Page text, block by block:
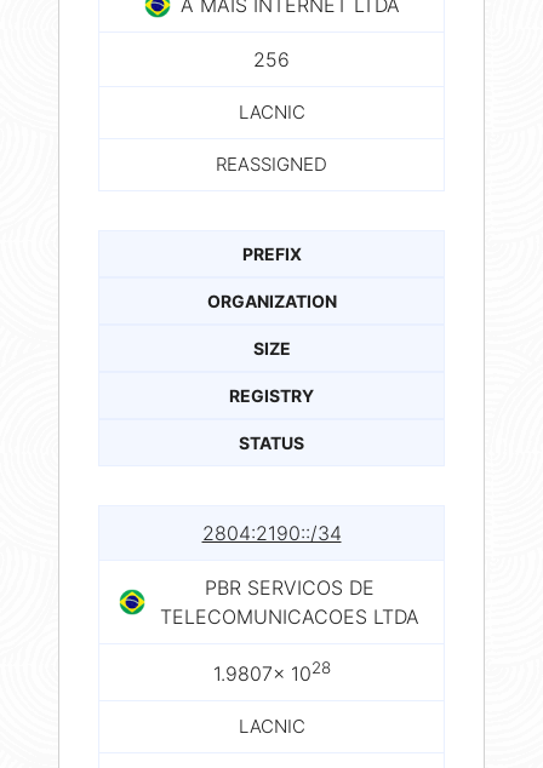
256
LACNIC
REASSIGNED
PREFIX
ORGANIZATION
SIZE
REGISTRY
STATUS
2804:2190::/34
PBR SERVICOS DE
TELECOMUNICACOES LTDA
1.9807× 1028
LACNIC